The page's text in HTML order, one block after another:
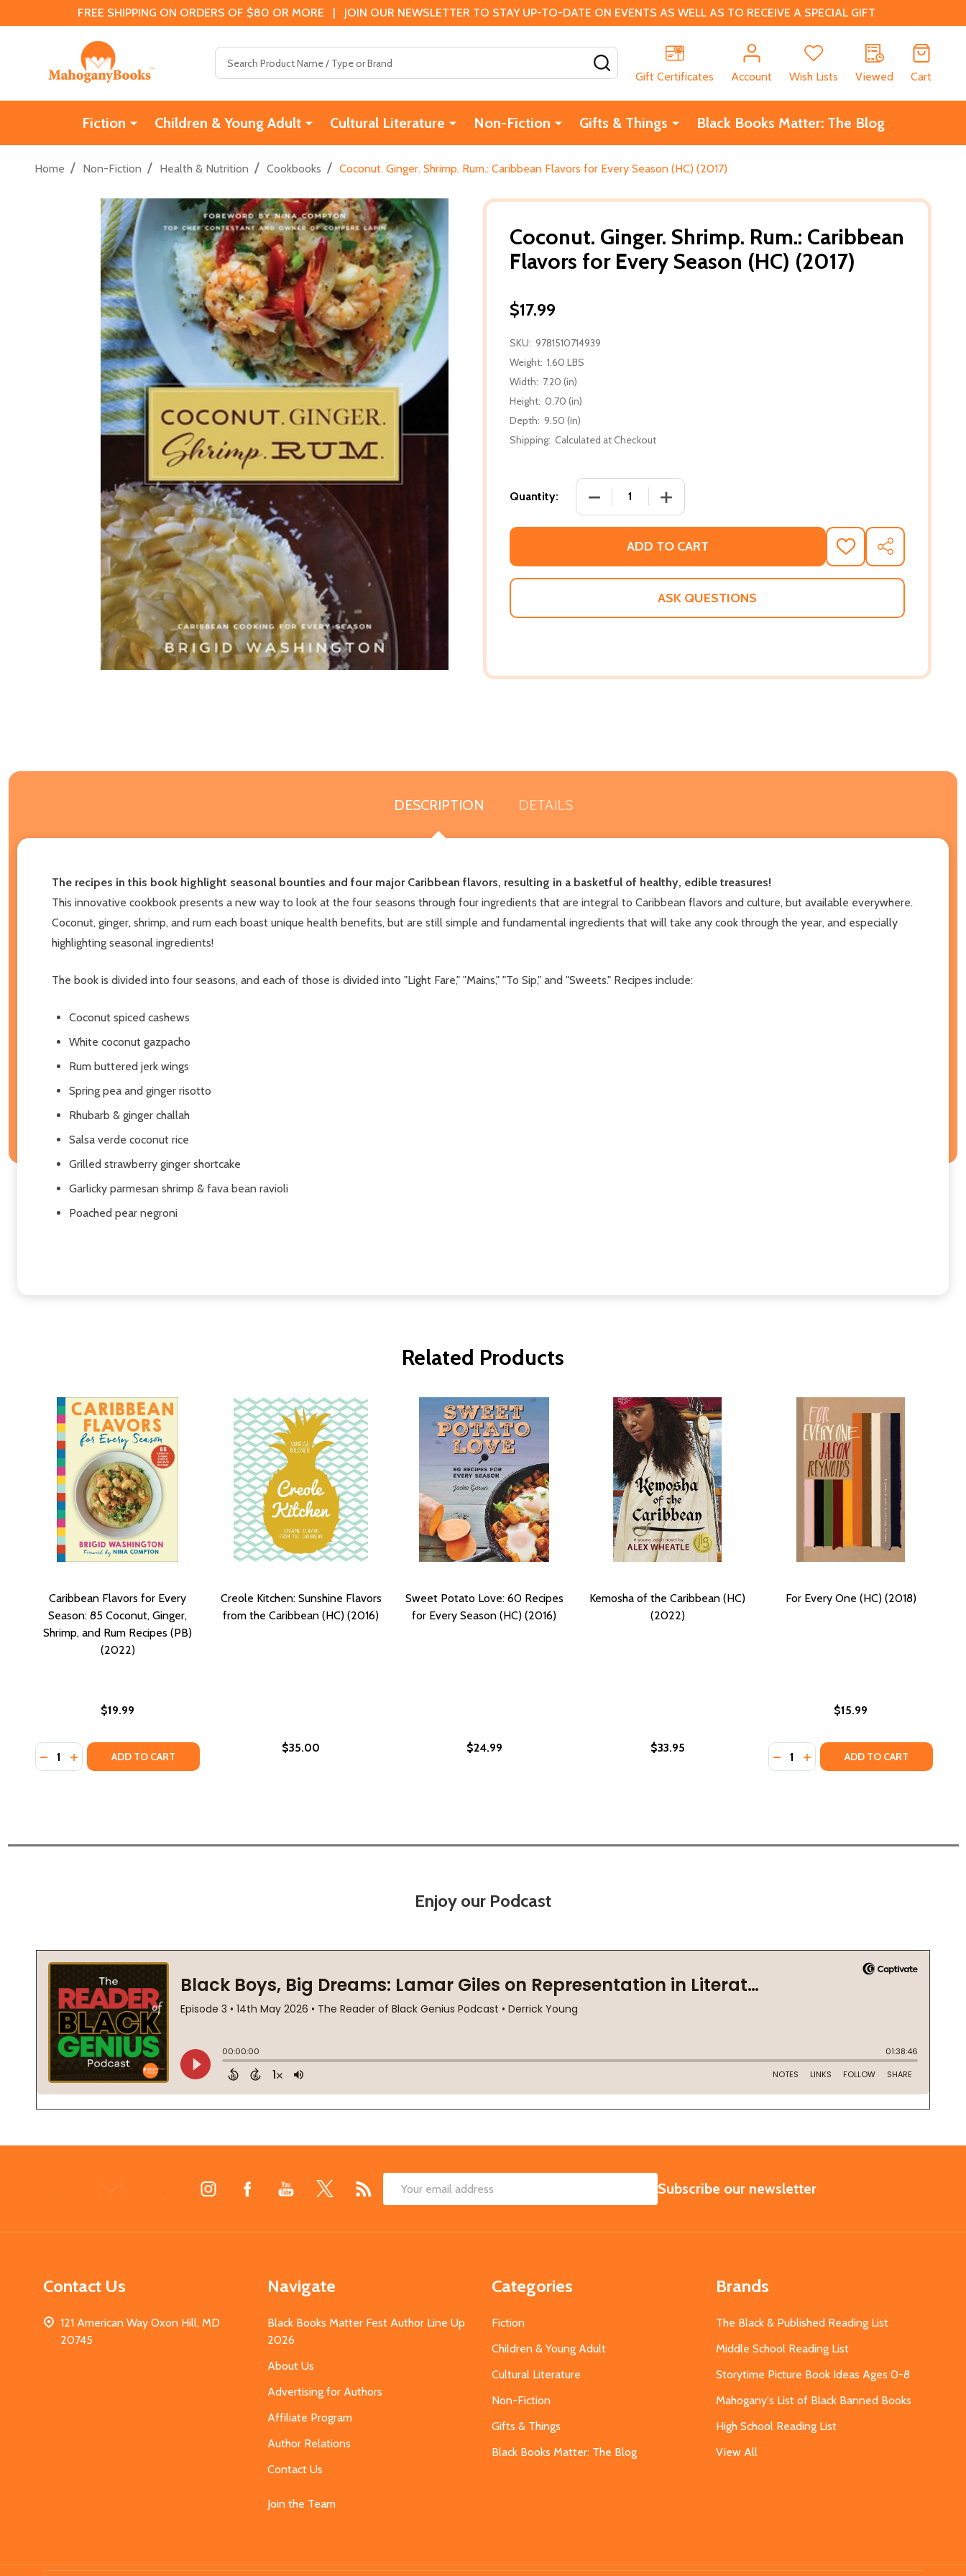
FREE SHIPPING ON ORDERS OF $80 OR MORE | JOIN OUR NEWSLETTER TO STAY UP-TO-DATE ON EVENTS AS WELL AS TO RECEIVE A SPECIAL GIFT
Gift Certificates
Account Wish Lists Viewed Cart
Fiction Children & Young Adult Cultural Literature Non-Fiction Gifts & Things Black Books Matter: The Blog
Home / Non-Fiction / Health & Nutrition / Cookbooks / Coconut. Ginger. Shrimp. Rum.: Caribbean Flavors for Every Season (HC) (2017)
Coconut. Ginger. Shrimp. Rum.: Caribbean
Flavors for Every Season (HC) (2017)
$17.99
SKU: 9781510714939
Weight: 1.60 LBS
Width: 7.20 (in)
Height: 0.70 (in)
Depth: 9.50 (in)
Shipping: Calculated at Checkout
Quantity: DECREASE QUANTITY OF COCONUT. GINGER. SHRIMP. RUM.:
INCREASE QUANTITY OF COCONUT. GINGER. SHRIMP.
ADD TO CART
ADD
TO
WISH
SHARE
ASK QUESTIONS
DESCRIPTION DETAILS
The recipes in this book highlight seasonal bounties and four major Caribbean flavors, resulting in a basketful of healthy, edible treasures!
This innovative cookbook presents a new way to look at the four seasons through four ingredients that are integral to Caribbean flavors and culture, but available everywhere.
Coconut, ginger, shrimp, and rum each boast unique health benefits, but are still simple and fundamental ingredients that will take any cook through the year, and especially
highlighting seasonal ingredients!
The book is divided into four seasons, and each of those is divided into "Light Fare," "Mains," "To Sip," and "Sweets." Recipes include:
Coconut spiced cashews
White coconut gazpacho
Rum buttered jerk wings
Spring pea and ginger risotto
Rhubarb & ginger challah
Salsa verde coconut rice
Grilled strawberry ginger shortcake
Garlicky parmesan shrimp & fava bean ravioli
Poached pear negroni
Related Products
Caribbean Flavors for Every
Season: 85 Coconut, Ginger,
Shrimp, and Rum Recipes (PB)
(2022)
$19.99
Quantity:
DECREASE QUANTITY OF CARIBBEAN FLAVORS FOR EVERY SEASON: 85 COCONUT, GINGER, SHRIMP, AND RUM RECIPES (PB) (2022)
INCREASE QUANTITY OF CARIBBEAN FLAVORS FOR EVERY SEASON: 85 COCONUT, GINGER, SHRIMP, AND RUM RECIPES (PB) (2022)
ADD TO CART
Creole Kitchen: Sunshine Flavors
from the Caribbean (HC) (2016)
$35.00
Sweet Potato Love: 60 Recipes
for Every Season (HC) (2016)
$24.99
Kemosha of the Caribbean (HC)
(2022)
$33.95
For Every One (HC) (2018)
$15.99
Quantity:
DECREASE QUANTITY OF FOR
INCREASE QUANTITY OF FOR
ADD TO CART
Enjoy our Podcast
Email
SUBSCRIBE
Subscribe our newsletter
Contact Us
121 American Way Oxon Hill, MD
20745
Navigate
Black Books Matter Fest Author Line Up
2026
About Us
Advertising for Authors
Affiliate Program
Author Relations
Contact Us
Join the Team
Categories
Fiction
Children & Young Adult
Cultural Literature
Non-Fiction
Gifts & Things
Black Books Matter: The Blog
Brands
The Black & Published Reading List
Middle School Reading List
Storytime Picture Book Ideas Ages 0-8
Mahogany's List of Black Banned Books
High School Reading List
View All